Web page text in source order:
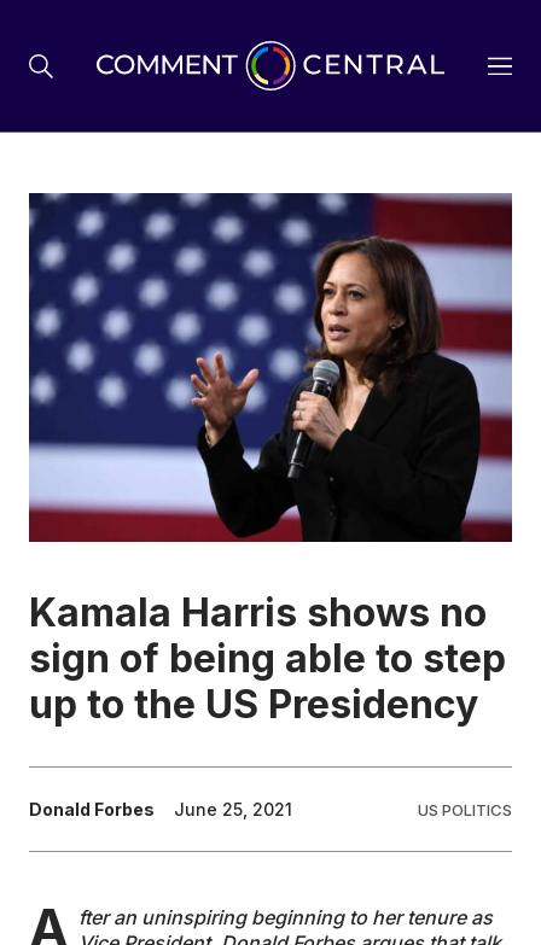
BREXIT
BUSINESS & ECONOMY
POLITICS
ENVIRONMENT
HEALTH & SOCIAL CARE
EDUCATION
CONTRIBUTORS
Kamala Harris shows no
sign of being able to step
up to the US Presidency
Donald Forbes June 25, 2021 US POLITICS
A fter an uninspiring beginning to her tenure as